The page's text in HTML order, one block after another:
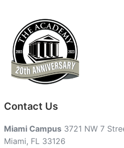
Contact Us
Miami Campus 3721 NW 7
Miami, FL 33126